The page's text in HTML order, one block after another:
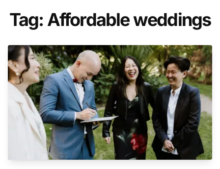
Tag: Affordable weddings